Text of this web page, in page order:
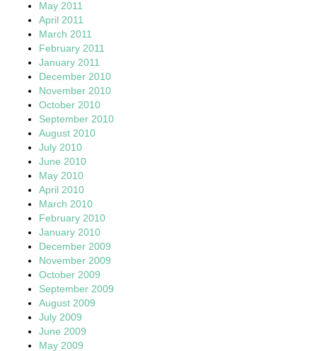
May 2011
April 2011
March 2011
February 2011
January 2011
December 2010
November 2010
October 2010
September 2010
August 2010
July 2010
June 2010
May 2010
April 2010
March 2010
February 2010
January 2010
December 2009
November 2009
October 2009
September 2009
August 2009
July 2009
June 2009
May 2009